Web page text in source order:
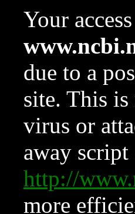
Your
due to a
site. This is
virus or
away
http://
more